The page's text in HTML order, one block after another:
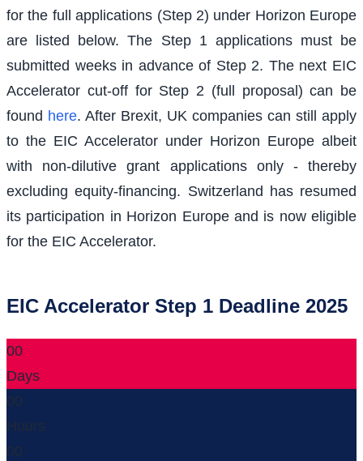
for the full applications (Step 2) under Horizon Europe
are listed below. The Step 1 applications must be
submitted weeks in advance of Step 2. The next EIC
Accelerator cut-off for Step 2 (full proposal) can be
found here. After Brexit, UK companies can still apply
to the EIC Accelerator under Horizon Europe albeit
with non-dilutive grant applications only - thereby
excluding equity-financing. Switzerland has resumed
its participation in Horizon Europe and is now eligible
for the EIC Accelerator.
EIC Accelerator Step 1 Deadline 2025
00
Days
00
Hours
00